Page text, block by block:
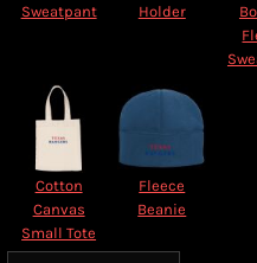
Sweatpant
Holder
Cotton
Canvas
Small Tote
Fleece
Beanie